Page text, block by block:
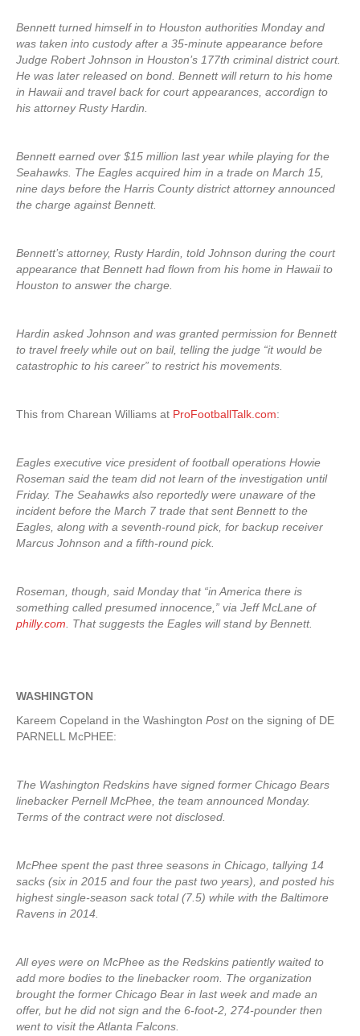
Bennett turned himself in to Houston authorities Monday and
was taken into custody after a 35-minute appearance before
Judge Robert Johnson in Houston’s 177th criminal district court.
He was later released on bond. Bennett will return to his home
in Hawaii and travel back for court appearances, accordign to
his attorney Rusty Hardin.
Bennett earned over $15 million last year while playing for the
Seahawks. The Eagles acquired him in a trade on March 15,
nine days before the Harris County district attorney announced
the charge against Bennett.
Bennett’s attorney, Rusty Hardin, told Johnson during the court
appearance that Bennett had flown from his home in Hawaii to
Houston to answer the charge.
Hardin asked Johnson and was granted permission for Bennett
to travel freely while out on bail, telling the judge “it would be
catastrophic to his career” to restrict his movements.
This from Charean Williams at ProFootballTalk.com:
Eagles executive vice president of football operations Howie
Roseman said the team did not learn of the investigation until
Friday. The Seahawks also reportedly were unaware of the
incident before the March 7 trade that sent Bennett to the
Eagles, along with a seventh-round pick, for backup receiver
Marcus Johnson and a fifth-round pick.
Roseman, though, said Monday that “in America there is
something called presumed innocence,” via Jeff McLane of
philly.com . That suggests the Eagles will stand by Bennett.
WASHINGTON
Kareem Copeland in the Washington Poston the signing of DE
PARNELL McPHEE:
The Washington Redskins have signed former Chicago Bears
linebacker Pernell McPhee, the team announced Monday.
Terms of the contract were not disclosed.
McPhee spent the past three seasons in Chicago, tallying 14
sacks (six in 2015 and four the past two years), and posted his
highest single-season sack total (7.5) while with the Baltimore
Ravens in 2014.
All eyes were on McPhee as the Redskins patiently waited to
add more bodies to the linebacker room. The organization
brought the former Chicago Bear in last week and made an
offer, but he did not sign and the 6-foot-2, 274-pounder then
went to visit the Atlanta Falcons.